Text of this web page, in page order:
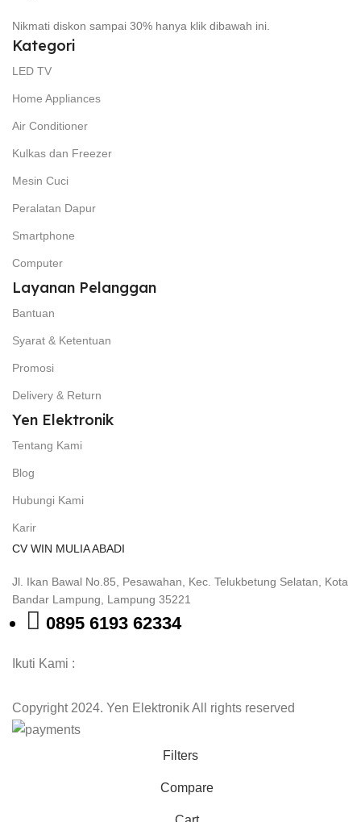
Nikmati diskon sampai 30% hanya klik dibawah ini.
Kategori
LED TV
Home Appliances
Air Conditioner
Kulkas dan Freezer
Mesin Cuci
Peralatan Dapur
Smartphone
Computer
Layanan Pelanggan
Bantuan
Syarat & Ketentuan
Promosi
Delivery & Return
Yen Elektronik
Tentang Kami
Blog
Hubungi Kami
Karir
CV WIN MULIA ABADI
Jl. Ikan Bawal No.85, Pesawahan, Kec. Telukbetung Selatan, Kota
Bandar Lampung, Lampung 35221
0895 6193 62334
Ikuti Kami :
Copyright 2024. Yen Elektronik All rights reserved
Filters
Compare